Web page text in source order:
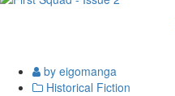
by eigomanga
Historical Fiction